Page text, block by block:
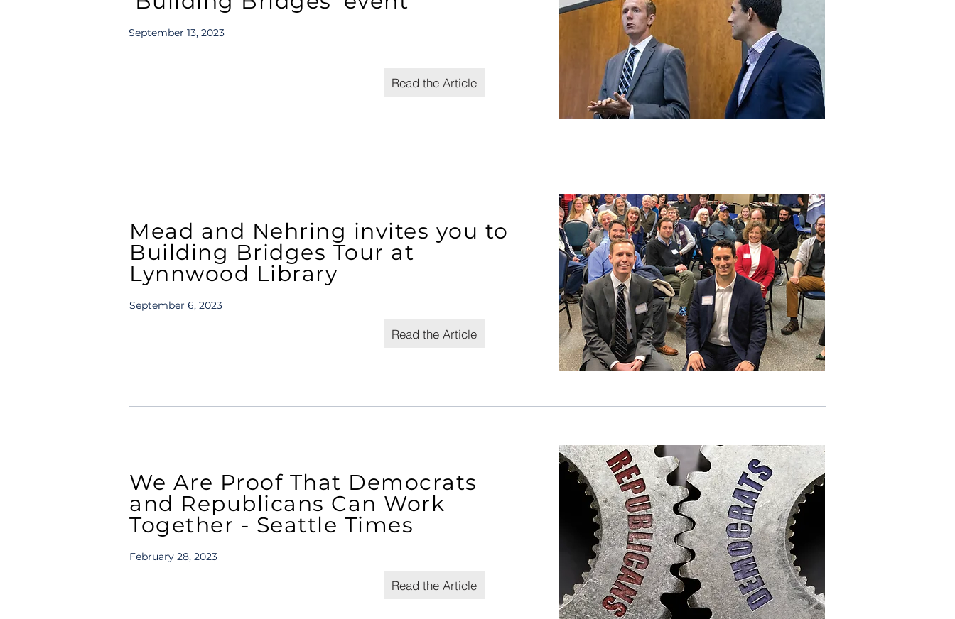
Read the Article
September 13, 2023
Mead and Nehring invites you to
Building Bridges Tour at
Lynnwood Library
September 6, 2023
Read the Article
We Are Proof That Democrats
and Republicans Can Work
Together - Seattle Times
February 28, 2023
Read the Article